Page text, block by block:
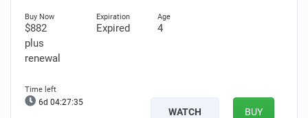
$882
plus
renewal
Expired 4
6d 04:27:34
WATCH BUY